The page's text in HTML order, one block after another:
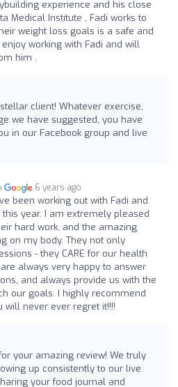
experience and his close
Medical Institute , Fadi works to
weight loss goals is a safe and
working with Fadi and will
him .
client! Whatever exercise,
we have suggested, you have
in our Facebook group and live
6 years ago
been working out with Fadi and
year. I am extremely pleased
hard work, and the amazing
on my body. They not only
- they CARE for our health
always very happy to answer
and always provide us with the
our goals. I highly recommend
will never ever regret it!!!!
your amazing review! We truly
up consistently to our live
your food journal and